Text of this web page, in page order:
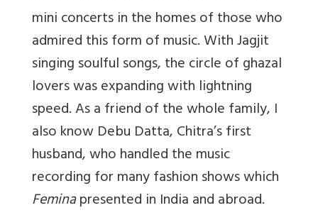
mini concerts in the homes of those who
admired this form of music. With Jagjit
singing soulful songs, the circle of ghazal
lovers was expanding with lightning
speed. As a friend of the whole family, I
also know Debu Datta, Chitra’s first
husband, who handled the music
recording for many fashion shows which
Feminapresented in India and abroad.